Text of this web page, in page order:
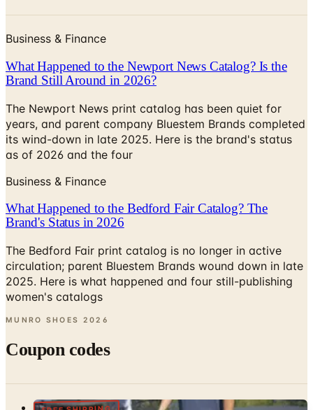
Business & Finance
What Happened to the Newport News Catalog? Is the
Brand Still Around in 2026?
The Newport News print catalog has been quiet for
years, and parent company Bluestem Brands completed
its wind-down in late 2025. Here is the brand's status
as of 2026 and the four
Business & Finance
What Happened to the Bedford Fair Catalog? The
Brand's Status in 2026
The Bedford Fair print catalog is no longer in active
circulation; parent Bluestem Brands wound down in late
2025. Here is what happened and four still-publishing
women's catalogs
MUNRO SHOES 2026
Coupon codes